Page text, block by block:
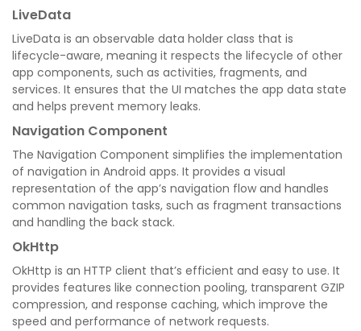
LiveData
LiveData is an observable data holder class that is
lifecycle-aware, meaning it respects the lifecycle of other
app components, such as activities, fragments, and
services. It ensures that the UI matches the app data state
and helps prevent memory leaks.
Navigation Component
The Navigation Component simplifies the implementation
of navigation in Android apps. It provides a visual
representation of the app’s navigation flow and handles
common navigation tasks, such as fragment transactions
and handling the back stack.
OkHttp
OkHttp is an HTTP client that’s efficient and easy to use. It
provides features like connection pooling, transparent GZIP
compression, and response caching, which improve the
speed and performance of network requests.